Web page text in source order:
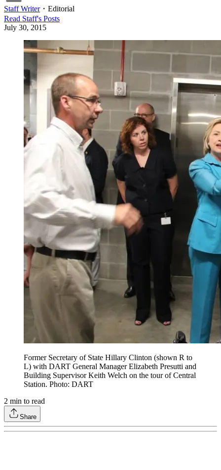
Staff Writer・ Editorial
Read Staff's Posts
July 30, 2015
Former Secretary of State Hillary Clinton (shown R to
L) with DART General Manager Elizabeth Presutti and
Building Supervisor Keith Welch on the tour of Central
Station. Photo: DART
2 min to read
Share